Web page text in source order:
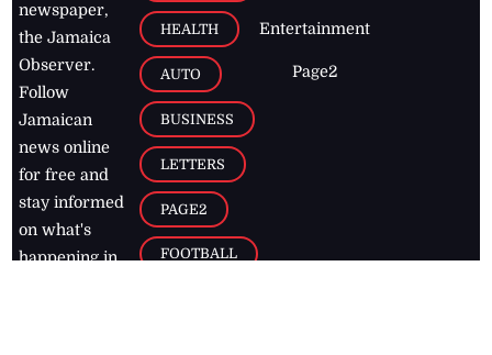
newspaper,
the Jamaica
Observer.
Follow
Jamaican
news online
for free and
stay informed
on what's
happening in
HEALTH
AUTO
BUSINESS
LETTERS
PAGE2
FOOTBALL
Entertainment
Page2